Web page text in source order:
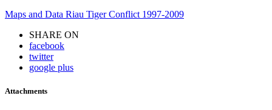
Maps and Data Riau Tiger Conflict 1997-2009
SHARE ON
facebook
twitter
google plus
Attachments